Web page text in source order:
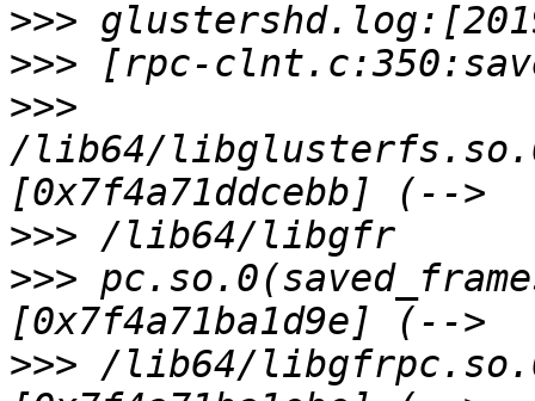
>>>
>>>
>>>
/lib64/
>>>
>>>
>>> /lib64/